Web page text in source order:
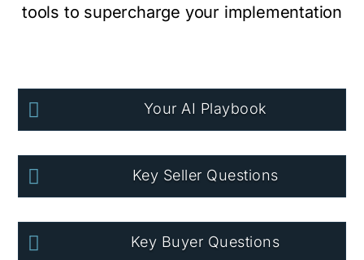
tools to supercharge your implementation
 Your AI Playbook
 Key Seller Questions
 Key Buyer Questions